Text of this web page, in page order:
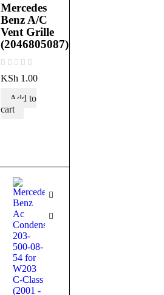
Mercedes
Benz A/C
Vent Grille
(2046805087)
KSh 1.00
Add to
cart